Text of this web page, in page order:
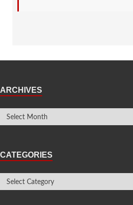
ARCHIVES
CATEGORIES